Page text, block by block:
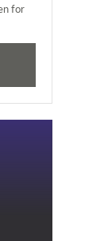
for